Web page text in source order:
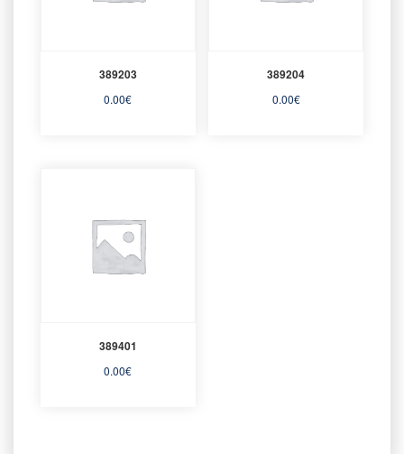
389203
0.00€
389204
0.00€
389401
0.00€